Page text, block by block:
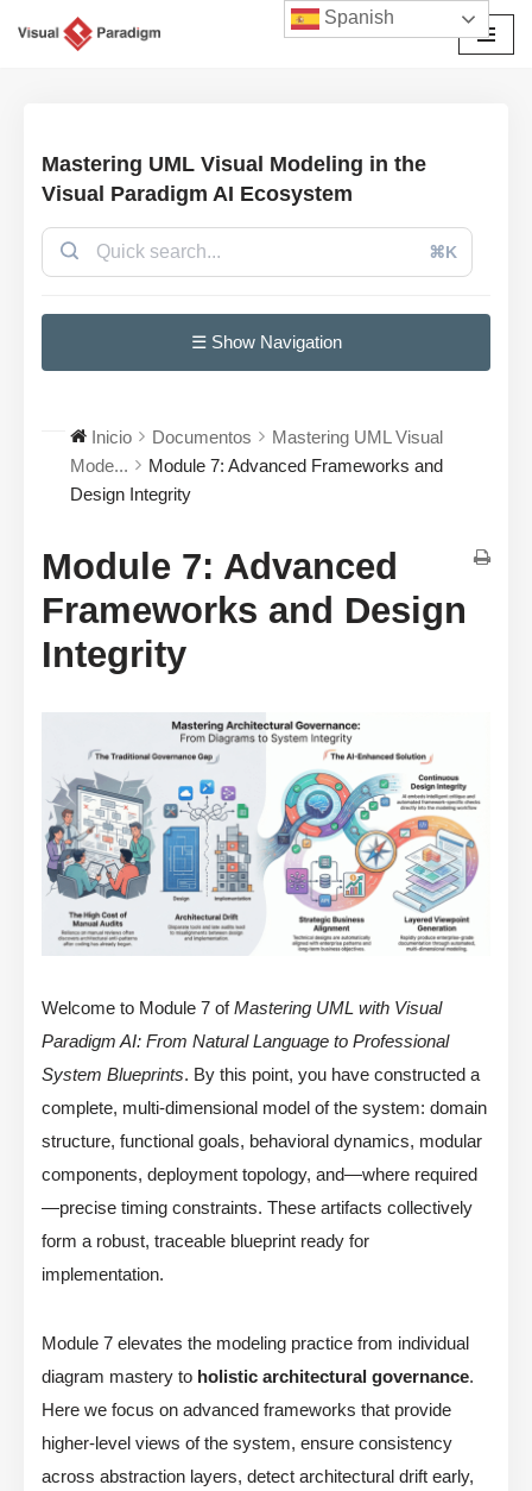
Mastering UML Visual Modeling in the
Visual Paradigm AI Ecosystem
⌘K
☰ Show Navigation
Inicio Documentos
Mastering UML Visual
Mode...
Module 7: Advanced Frameworks and
Design Integrity
Module 7: Advanced
Frameworks and Design
Integrity
Welcome to Module 7 ofMastering UML with Visual
Paradigm AI: From Natural Language to Professional
System Blueprints. By this point, you have constructed a
complete, multi-dimensional model of the system: domain
structure, functional goals, behavioral dynamics, modular
components, deployment topology, and—where required
—precise timing constraints. These artifacts collectively
form a robust, traceable blueprint ready for
implementation.
Module 7 elevates the modeling practice from individual
diagram mastery to holistic architectural governance.
Here we focus on advanced frameworks that provide
higher-level views of the system, ensure consistency
across abstraction layers, detect architectural drift early,
Spanish